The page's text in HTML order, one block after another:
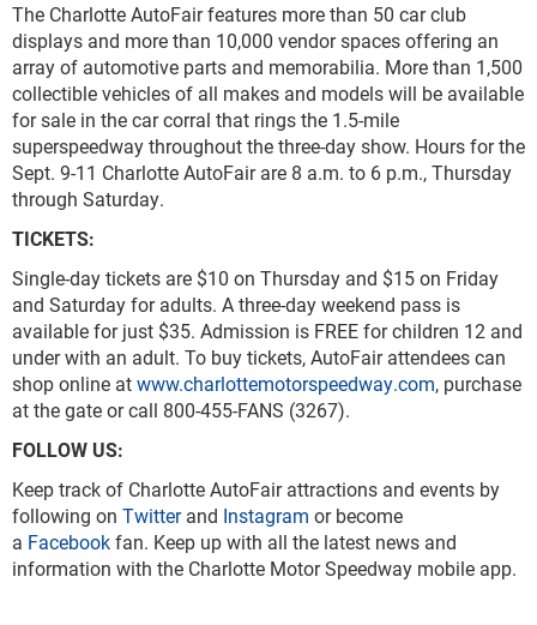
The Charlotte AutoFair features more than 50 car club
displays and more than 10,000 vendor spaces offering an
array of automotive parts and memorabilia. More than 1,500
collectible vehicles of all makes and models will be available
for sale in the car corral that rings the 1.5-mile
superspeedway throughout the three-day show. Hours for the
Sept. 9-11 Charlotte AutoFair are 8 a.m. to 6 p.m., Thursday
through Saturday.
Single-day tickets are $10 on Thursday and $15 on Friday
and Saturday for adults. A three-day weekend pass is
available for just $35. Admission is FREE for children 12 and
under with an adult. To buy tickets, AutoFair attendees can
shop online atwww.charlottemotorspeedway.com, purchase
at the gate or call 800-455-FANS (3267).
FOLLOW US:
Keep track of Charlotte AutoFair attractions and events by
following on Twitterand Instagram or become
a Facebookfan. Keep up with all the latest news and
information with the Charlotte Motor Speedway mobile app.